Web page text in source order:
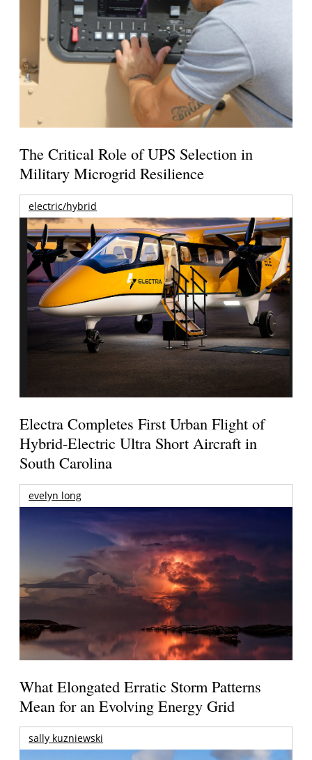
The Critical Role of UPS Selection in
Military Microgrid Resilience
electric/hybrid
Electra Completes First Urban Flight of
Hybrid-Electric Ultra Short Aircraft in
South Carolina
evelyn long
What Elongated Erratic Storm Patterns
Mean for an Evolving Energy Grid
sally kuzniewski